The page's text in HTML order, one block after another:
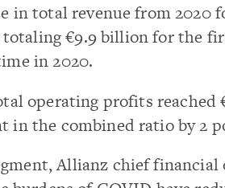
in total revenue from 2020
€9.9 billion for the
in 2020.
operating profits reached
in the combined ratio by 2
Allianz chief